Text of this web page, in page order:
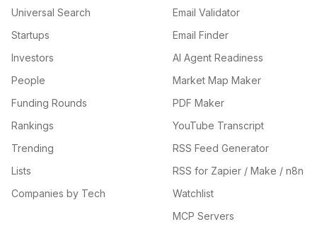
Universal Search
Startups
Investors
People
Funding Rounds
Rankings
Trending
Lists
Companies by Tech
Email Validator
Email Finder
AI Agent Readiness
Market Map Maker
PDF Maker
YouTube Transcript
RSS Feed Generator
RSS for Zapier / Make / n8n
Watchlist
MCP Servers